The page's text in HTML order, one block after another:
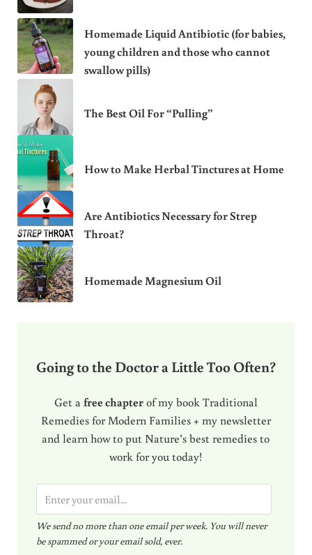
Homemade Liquid Antibiotic (for babies,
young children and those who cannot
swallow pills)
The Best Oil For “Pulling”
How to Make Herbal Tinctures at Home
Are Antibiotics Necessary for Strep
Throat?
Homemade Magnesium Oil
Going to the Doctor a Little Too Often?
Get a free chapterof my book Traditional
Remedies for Modern Families + my newsletter
and learn how to put Nature’s best remedies to
work for you today!
m
a
i
We send no more than one email per week. You will never
be spammed or your email sold, ever.